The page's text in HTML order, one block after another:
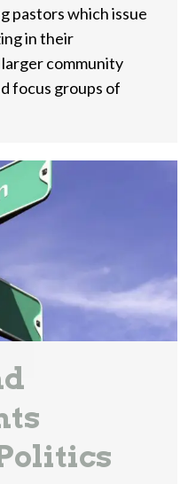
pastors which issue
in their
community
focus groups of